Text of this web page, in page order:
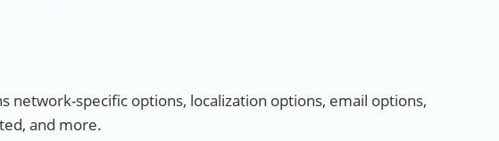
network-specific options, localization options, email options,
and more.